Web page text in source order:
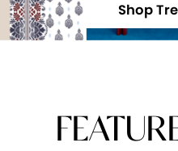
Shop